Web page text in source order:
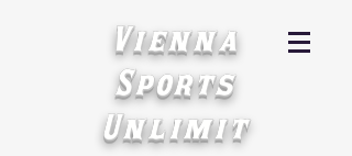
Vienna
Sports
Unlimit